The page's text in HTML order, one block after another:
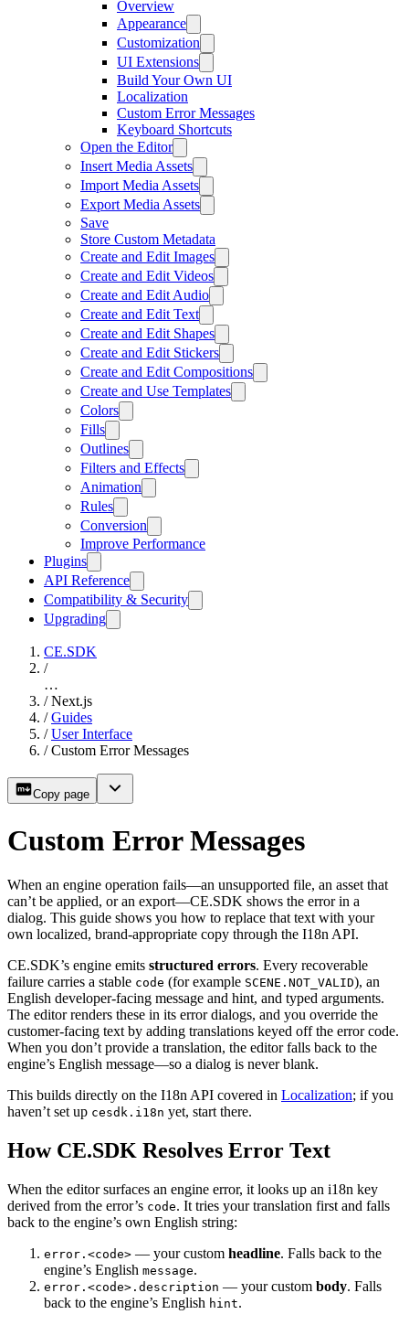
Overview
Appearance
Customization
UI Extensions
Build Your Own UI
Localization
Custom Error Messages
Keyboard Shortcuts
Open the Editor
Insert Media Assets
Import Media Assets
Export Media Assets
Save
Store Custom Metadata
Create and Edit Images
Create and Edit Videos
Create and Edit Audio
Create and Edit Text
Create and Edit Shapes
Create and Edit Stickers
Create and Edit Compositions
Create and Use Templates
Colors
Fills
Outlines
Filters and Effects
Animation
Rules
Conversion
Improve Performance
Plugins
API Reference
Compatibility & Security
Upgrading
CE.SDK
/
…
/ Next.js
/ Guides
/ User Interface
/ Custom Error Messages
Copy page
Custom Error Messages
When an engine operation fails—an unsupported file, an asset that
can’t be applied, or an export—CE.SDK shows the error in a
dialog. This guide shows you how to replace that text with your
own localized, brand-appropriate copy through the I18n API.
CE.SDK’s engine emits structured errors. Every recoverable
failure carries a stable code (for example SCENE.NOT_VALID), an
English developer-facing message and hint, and typed arguments.
The editor renders these in its error dialogs, and you override the
customer-facing text by adding translations keyed off the error code.
When you don’t provide a translation, the editor falls back to the
engine’s English message—so a dialog is never blank.
This builds directly on the I18n API covered in Localization; if you
haven’t set up cesdk.i18n yet, start there.
How CE.SDK Resolves Error Text
When the editor surfaces an engine error, it looks up an i18n key
derived from the error’s code. It tries your translation first and falls
back to the engine’s own English string:
error.<code> — your custom headline. Falls back to the
engine’s English message.
error.<code>.description — your custom body. Falls
back to the engine’s English hint.